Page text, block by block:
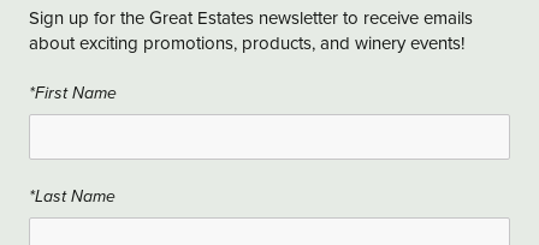
Sign up for the Great Estates newsletter to receive emails
about exciting promotions, products, and winery events!
*First Name
*Last Name